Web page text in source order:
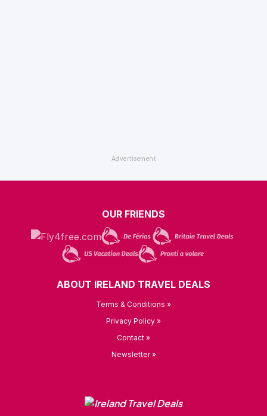
OUR FRIENDS
ABOUT IRELAND TRAVEL DEALS
Terms & Conditions »
Privacy Policy »
Contact »
Newsletter »